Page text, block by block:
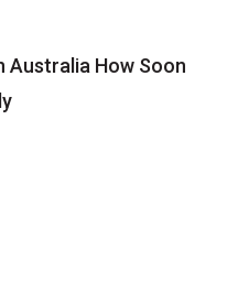
Australia How Soon